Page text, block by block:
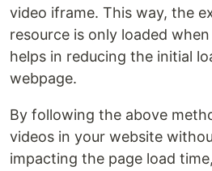
video iframe. This way, the
resource is only loaded
helps in reducing the initial
webpage.
By following the above
videos in your website
impacting the page load